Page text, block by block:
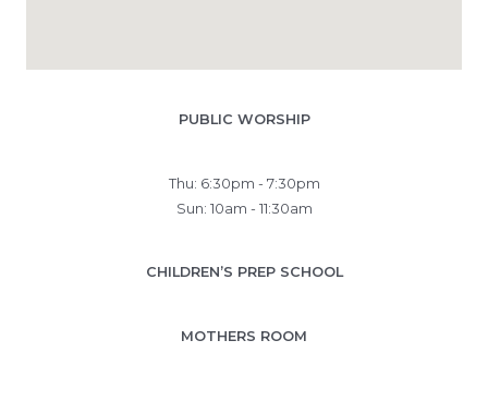
PUBLIC WORSHIP
Thu: 6:30pm - 7:30pm
Sun: 10am - 11:30am
CHILDREN’S PREP SCHOOL
MOTHERS ROOM